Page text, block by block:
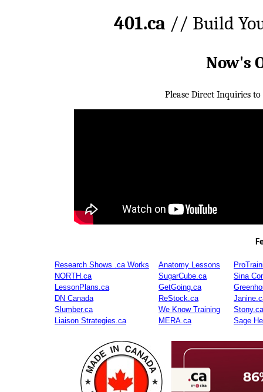
401.ca // Build
Now's
Please Direct Inquiries to
Research Shows .ca Works Anatomy Lessons
NORTH.ca
SugarCube.ca
Sina
LessonPlans.ca
GetGoing.ca
DN Canada
ReStock.ca
Slumber.ca
We Know Training
Stony.ca
Liaison Strategies.ca
MERA.ca Sage